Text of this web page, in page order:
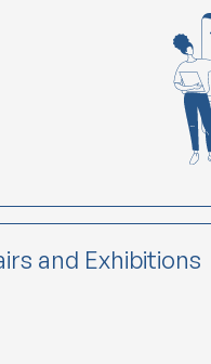
and Exhibitions